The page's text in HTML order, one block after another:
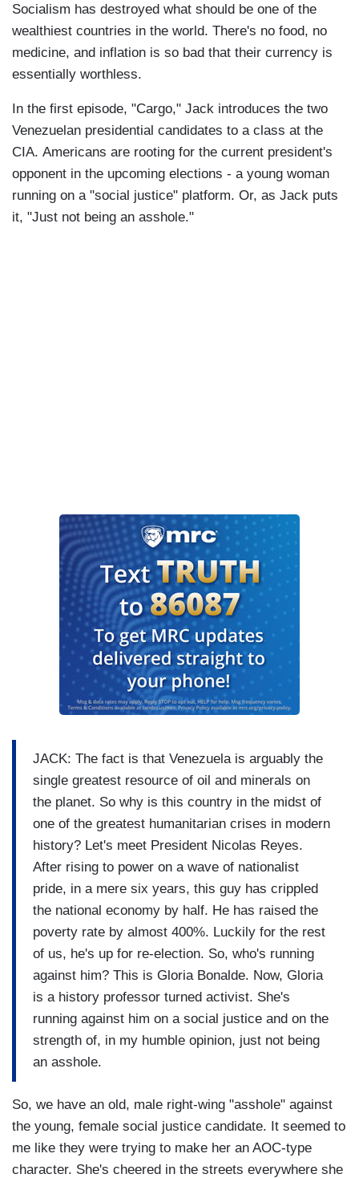
Socialism has destroyed what should be one of the
wealthiest countries in the world. There's no food, no
medicine, and inflation is so bad that their currency is
essentially worthless.
In the first episode, "Cargo," Jack introduces the two
Venezuelan presidential candidates to a class at the
CIA. Americans are rooting for the current president's
opponent in the upcoming elections - a young woman
running on a "social justice" platform. Or, as Jack puts
it, "Just not being an asshole."
JACK: The fact is that Venezuela is arguably the
single greatest resource of oil and minerals on
the planet. So why is this country in the midst of
one of the greatest humanitarian crises in modern
history? Let's meet President Nicolas Reyes.
After rising to power on a wave of nationalist
pride, in a mere six years, this guy has crippled
the national economy by half. He has raised the
poverty rate by almost 400%. Luckily for the rest
of us, he's up for re-election. So, who's running
against him? This is Gloria Bonalde. Now, Gloria
is a history professor turned activist. She's
running against him on a social justice and on the
strength of, in my humble opinion, just not being
an asshole.
So, we have an old, male right-wing "asshole" against
the young, female social justice candidate. It seemed to
me like they were trying to make her an AOC-type
character. She's cheered in the streets everywhere she